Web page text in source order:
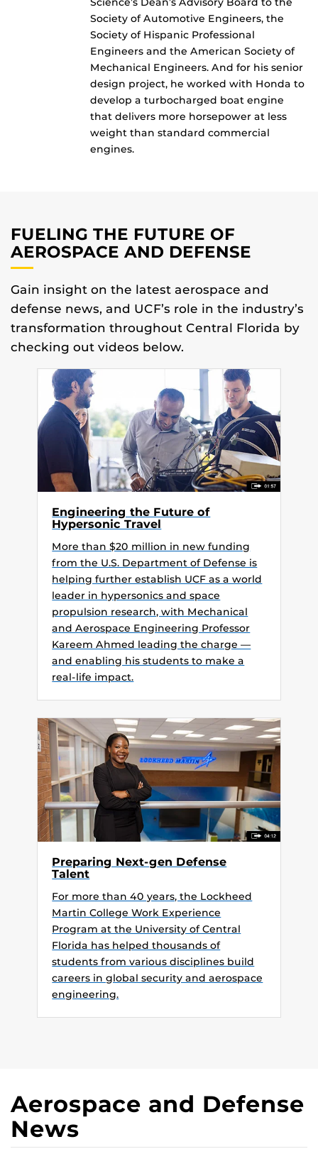
Society of Automotive Engineers, the
Society of Hispanic Professional
Engineers and the American Society of
Mechanical Engineers. And for his senior
design project, he worked with Honda to
develop a turbocharged boat engine
that delivers more horsepower at less
weight than standard commercial
engines.
FUELING THE FUTURE OF
AEROSPACE AND DEFENSE
Gain insight on the latest aerospace and
defense news, and UCF’s role in the industry’s
transformation throughout Central Florida by
checking out videos below.
Engineering the Future of
Hypersonic Travel
More than $20 million in new funding
from the U.S. Department of Defense is
helping further establish UCF as a world
leader in hypersonics and space
propulsion research, with Mechanical
and Aerospace Engineering Professor
Kareem Ahmed leading the charge —
and enabling his students to make a
real-life impact.
Preparing Next-gen Defense
Talent
For more than 40 years, the Lockheed
Martin College Work Experience
Program at the University of Central
Florida has helped thousands of
students from various disciplines build
careers in global security and aerospace
engineering.
Aerospace and Defense
News